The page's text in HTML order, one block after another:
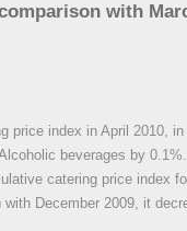
with
index in April 2010,
beverages by
catering price index
December 2009, it